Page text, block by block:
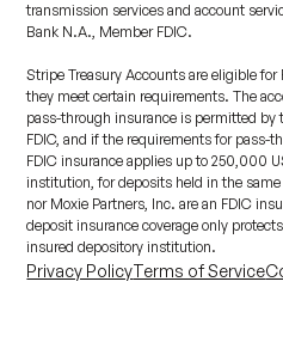
transmission services and account
Bank N.A., Member FDIC.
Stripe Treasury Accounts are eligible
they meet certain requirements. The
pass-through insurance is permitted by
FDIC, and if the requirements for pass-
FDIC insurance applies up to 250,000
institution, for deposits held in the
nor Moxie Partners, Inc. are an FDIC
deposit insurance coverage only
insured depository institution.
Privacy PolicyTerms of Service